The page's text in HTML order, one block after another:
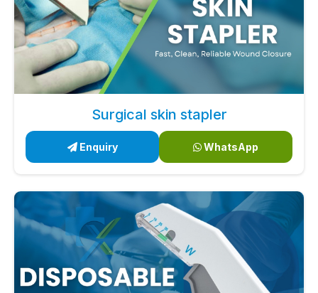
Surgical skin stapler
Enquiry WhatsApp